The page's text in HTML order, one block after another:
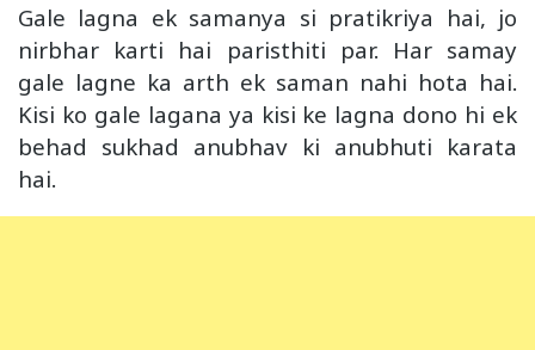
Gale lagna ek samanya si pratikriya hai, jo
nirbhar karti hai paristhiti par. Har samay
gale lagne ka arth ek saman nahi hota hai.
Kisi ko gale lagana ya kisi ke lagna dono hi ek
behad sukhad anubhav ki anubhuti karata
hai.